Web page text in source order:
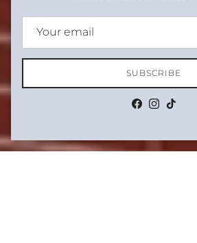
SUBSCRIBE
Facebook
Instagram
TikTok